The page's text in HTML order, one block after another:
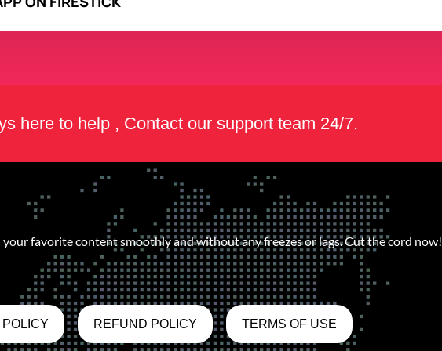
here to help , Contact our support team 24/7.
favorite content smoothly and without any freezes or lags. Cut the cord now!
REFUND POLICY TERMS OF USE